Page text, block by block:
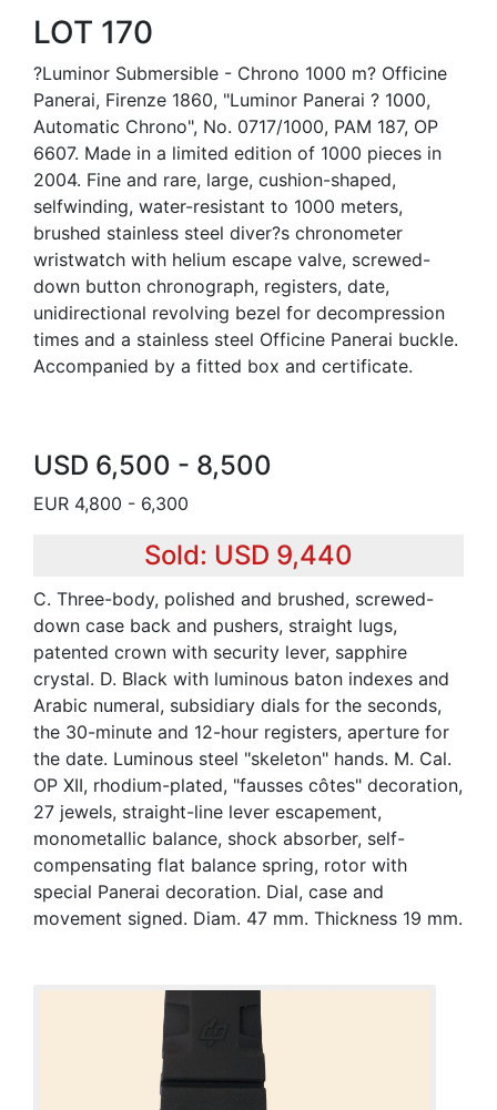
LOT 170
?Luminor Submersible - Chrono 1000 m? Officine
Panerai, Firenze 1860, "Luminor Panerai ? 1000,
Automatic Chrono", No. 0717/1000, PAM 187, OP
6607. Made in a limited edition of 1000 pieces in
2004. Fine and rare, large, cushion-shaped,
selfwinding, water-resistant to 1000 meters,
brushed stainless steel diver?s chronometer
wristwatch with helium escape valve, screwed-
down button chronograph, registers, date,
unidirectional revolving bezel for decompression
times and a stainless steel Officine Panerai buckle.
Accompanied by a fitted box and certificate.
USD 6,500 - 8,500
EUR 4,800 - 6,300
Sold: USD 9,440
C. Three-body, polished and brushed, screwed-
down case back and pushers, straight lugs,
patented crown with security lever, sapphire
crystal. D. Black with luminous baton indexes and
Arabic numeral, subsidiary dials for the seconds,
the 30-minute and 12-hour registers, aperture for
the date. Luminous steel "skeleton" hands. M. Cal.
OP XII, rhodium-plated, "fausses côtes" decoration,
27 jewels, straight-line lever escapement,
monometallic balance, shock absorber, self-
compensating flat balance spring, rotor with
special Panerai decoration. Dial, case and
movement signed. Diam. 47 mm. Thickness 19 mm.